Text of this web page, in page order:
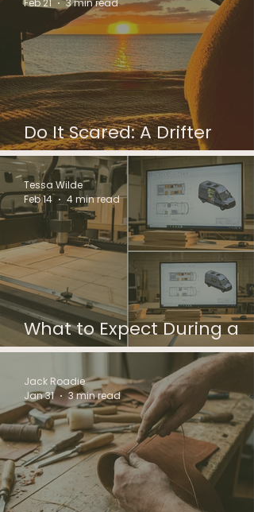
Do It Scared: A Drifter
Campervan Owner Story
Feb 21
3 min read
What to Expect During a
Custom Campervan Build
Tessa Wilde
Feb 14
4 min read
Jack Roadie
Jan 31
3 min read